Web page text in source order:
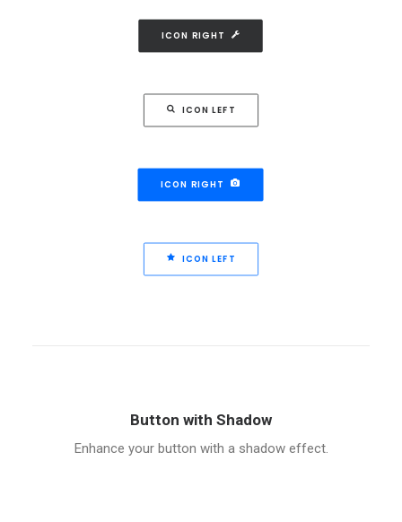
ICON RIGHT
ICON LEFT
ICON RIGHT
ICON LEFT
Button with Shadow
Enhance your button with a shadow effect.